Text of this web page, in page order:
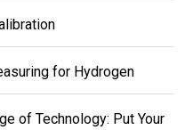
for Hydrogen
of Technology: Put Your